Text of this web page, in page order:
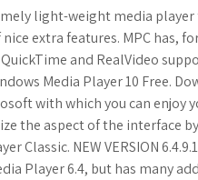
light-weight media
extra features. MPC has,
and RealVideo
Media Player 10 Free.
with which you can enjoy
the aspect of the interface
NEW VERSION
Player 6.4, but has many